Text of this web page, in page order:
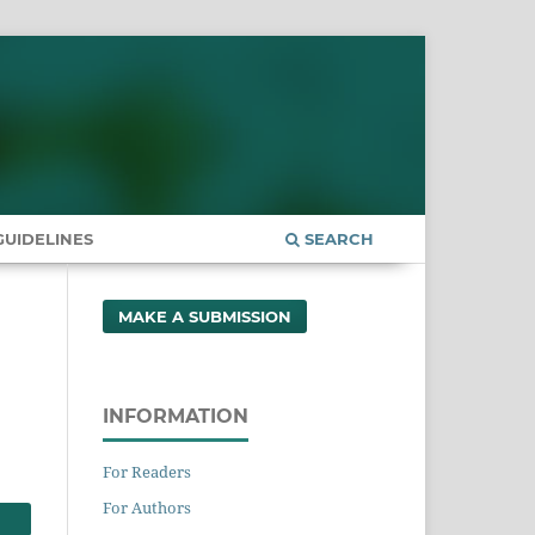
SEARCH
MAKE A SUBMISSION
INFORMATION
For Readers
For Authors